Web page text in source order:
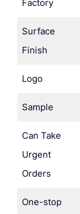
Factory
Surface
Finish
Logo
Sample
Can Take
Urgent
Orders
One-stop